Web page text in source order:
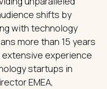
shifts by
with technology
more than 15 years
experience
startups in
EMEA,